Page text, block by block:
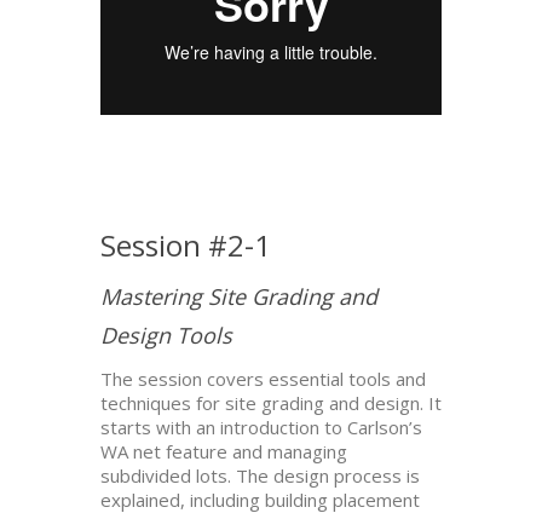
Session #2-1
Mastering Site Grading and
Design Tools
The session covers essential tools and
techniques for site grading and design. It
starts with an introduction to Carlson’s
WA net feature and managing
subdivided lots. The design process is
explained, including building placement